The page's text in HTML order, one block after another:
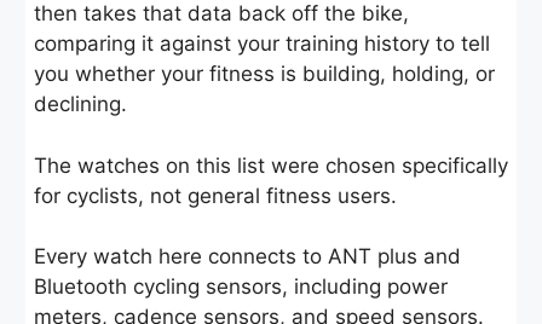
then takes that data back off the bike,
comparing it against your training history to tell
you whether your fitness is building, holding, or
declining.
The watches on this list were chosen specifically
for cyclists, not general fitness users.
Every watch here connects to ANT plus and
Bluetooth cycling sensors, including power
meters, cadence sensors, and speed sensors.